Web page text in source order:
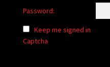
Password:
Keep me signed in
Captcha